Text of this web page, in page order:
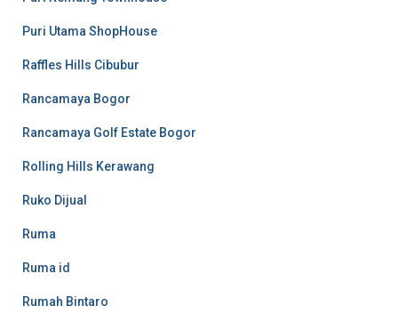
Puri Utama ShopHouse
Raffles Hills Cibubur
Rancamaya Bogor
Rancamaya Golf Estate Bogor
Rolling Hills Kerawang
Ruko Dijual
Ruma
Ruma id
Rumah Bintaro